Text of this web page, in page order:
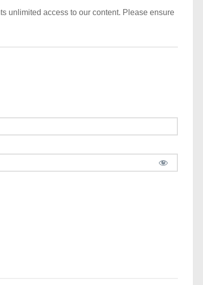
unlimited access to our content. Please ensure